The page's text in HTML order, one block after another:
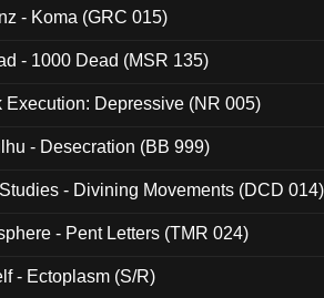
- Koma (GRC 015)
- 1000 Dead (MSR 135)
Execution: Depressive (NR 005)
- Desecration (BB 999)
- Divining Movements (DCD 014)
- Pent Letters (TMR 024)
- Ectoplasm (S/R)